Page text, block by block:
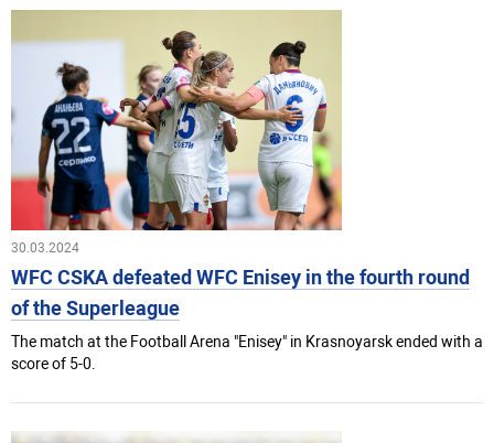
30.03.2024
WFC CSKA defeated WFC Enisey in the fourth round
of the Superleague
The match at the Football Arena "Enisey" in Krasnoyarsk ended with a
score of 5-0.